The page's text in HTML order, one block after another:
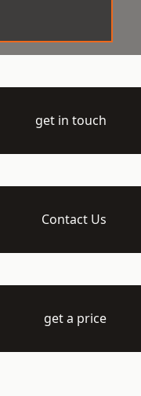
get in touch
Contact Us
get a price